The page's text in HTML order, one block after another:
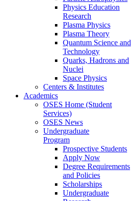
Physics Education
Research
Plasma Physics
Plasma Theory
Quantum Science and
Technology
Quarks, Hadrons and
Nuclei
Space Physics
Centers & Institutes
Academics
OSES Home (Student
Services)
OSES News
Undergraduate
Program
Prospective Students
Apply Now
Degree Requirements
and Policies
Scholarships
Undergraduate